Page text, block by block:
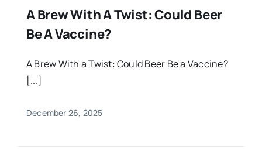
A Brew With A Twist: Could Beer
Be A Vaccine?
A Brew With a Twist: Could Beer Be a Vaccine?
[...]
December 26, 2025